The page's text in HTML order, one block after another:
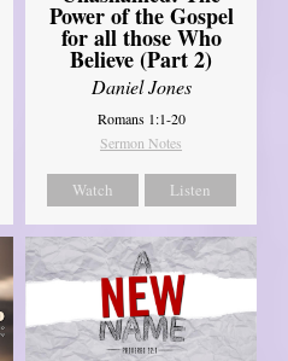
Power of the Gospel
for all those Who
Believe (Part 2)
Daniel Jones
Romans 1:1-20
Sermon Notes
Watch Listen